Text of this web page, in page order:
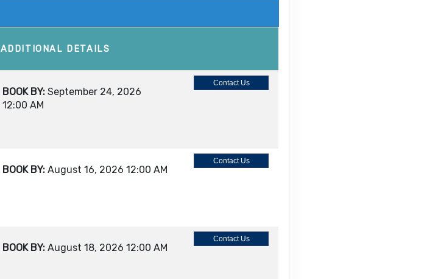
ADDITIONAL DETAILS
BOOK BY: September 24, 2026
12:00 AM
Contact Us
BOOK BY: August 16, 2026 12:00 AM
Contact Us
BOOK BY: August 18, 2026 12:00 AM
Contact Us